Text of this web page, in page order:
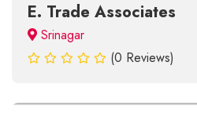
E. Trade Associates
Srinagar
(0 Reviews)